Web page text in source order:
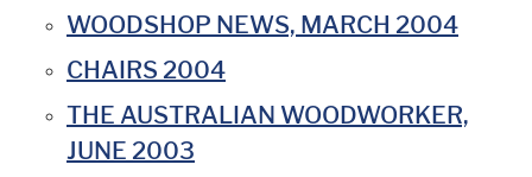
WOODSHOP NEWS, MARCH 2004
CHAIRS 2004
THE AUSTRALIAN WOODWORKER,
JUNE 2003